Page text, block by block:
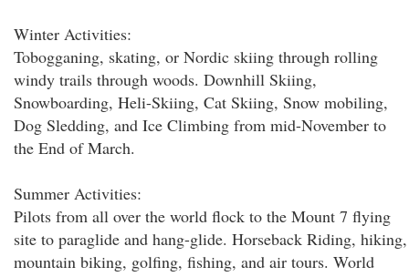
Winter Activities:
Tobogganing, skating, or Nordic skiing through rolling
windy trails through woods. Downhill Skiing,
Snowboarding, Heli-Skiing, Cat Skiing, Snow mobiling,
Dog Sledding, and Ice Climbing from mid-November to
the End of March.
Summer Activities:
Pilots from all over the world flock to the Mount 7 flying
site to paraglide and hang-glide. Horseback Riding, hiking,
mountain biking, golfing, fishing, and air tours. World